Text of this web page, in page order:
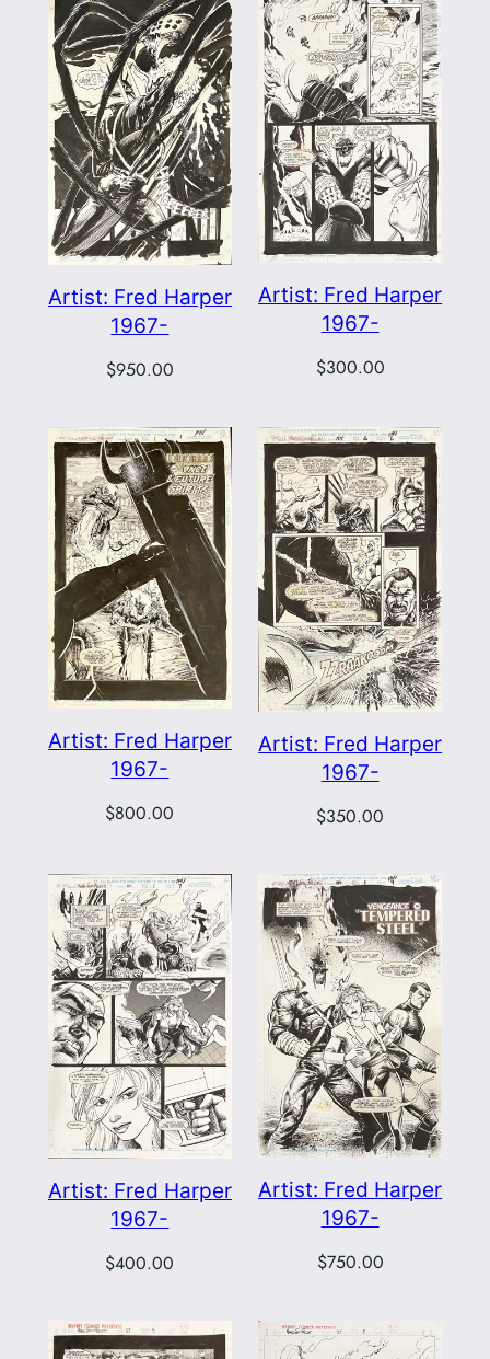
Artist: Fred Harper
1967-
$950.00
Artist: Fred Harper
1967-
$300.00
Artist: Fred Harper
1967-
$800.00
Artist: Fred Harper
1967-
$350.00
Artist: Fred Harper
1967-
$400.00
Artist: Fred Harper
1967-
$750.00